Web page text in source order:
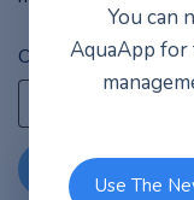
Order ID
Track
You can
AquaApp for
Use The